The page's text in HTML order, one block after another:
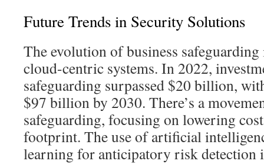
Future Trends in Security Solutions
The evolution of business
cloud-centric systems. In 2022,
safeguarding surpassed $20 billion,
$97 billion by 2030. There’s a
safeguarding, focusing on lowering
footprint. The use of artificial
learning for anticipatory risk detection